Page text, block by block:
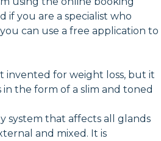
if you are a specialist who
can use a free application to
invented for weight loss, but it
in the form of a slim and toned
system that affects all glands
and mixed. It is